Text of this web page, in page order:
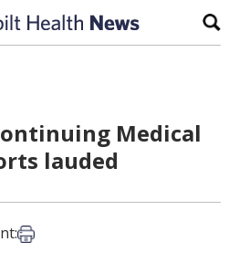
Medical
lauded
Email
Print this article